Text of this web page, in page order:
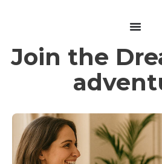
Join the